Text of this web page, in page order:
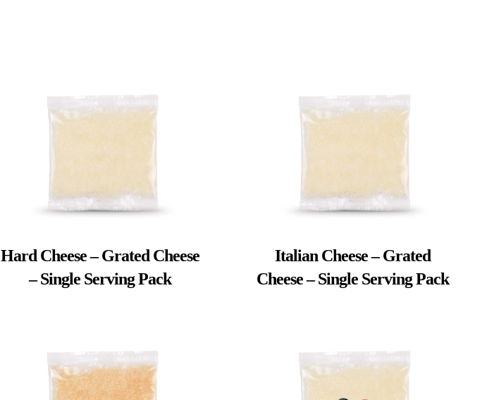
Hard Cheese – Grated Cheese
– Single Serving Pack
Italian Cheese – Grated
Cheese – Single Serving Pack